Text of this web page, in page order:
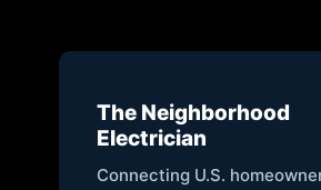
The Neighborhood
Electrician
Connecting U.S.